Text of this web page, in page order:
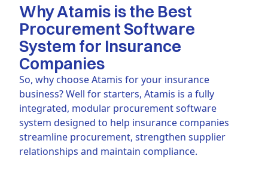
Why Atamis is the Best
Procurement Software
System for Insurance
Companies
So, why choose Atamis for your insurance
business? Well for starters, Atamis is a fully
integrated, modular procurement software
system designed to help insurance companies
streamline procurement, strengthen supplier
relationships and maintain compliance.